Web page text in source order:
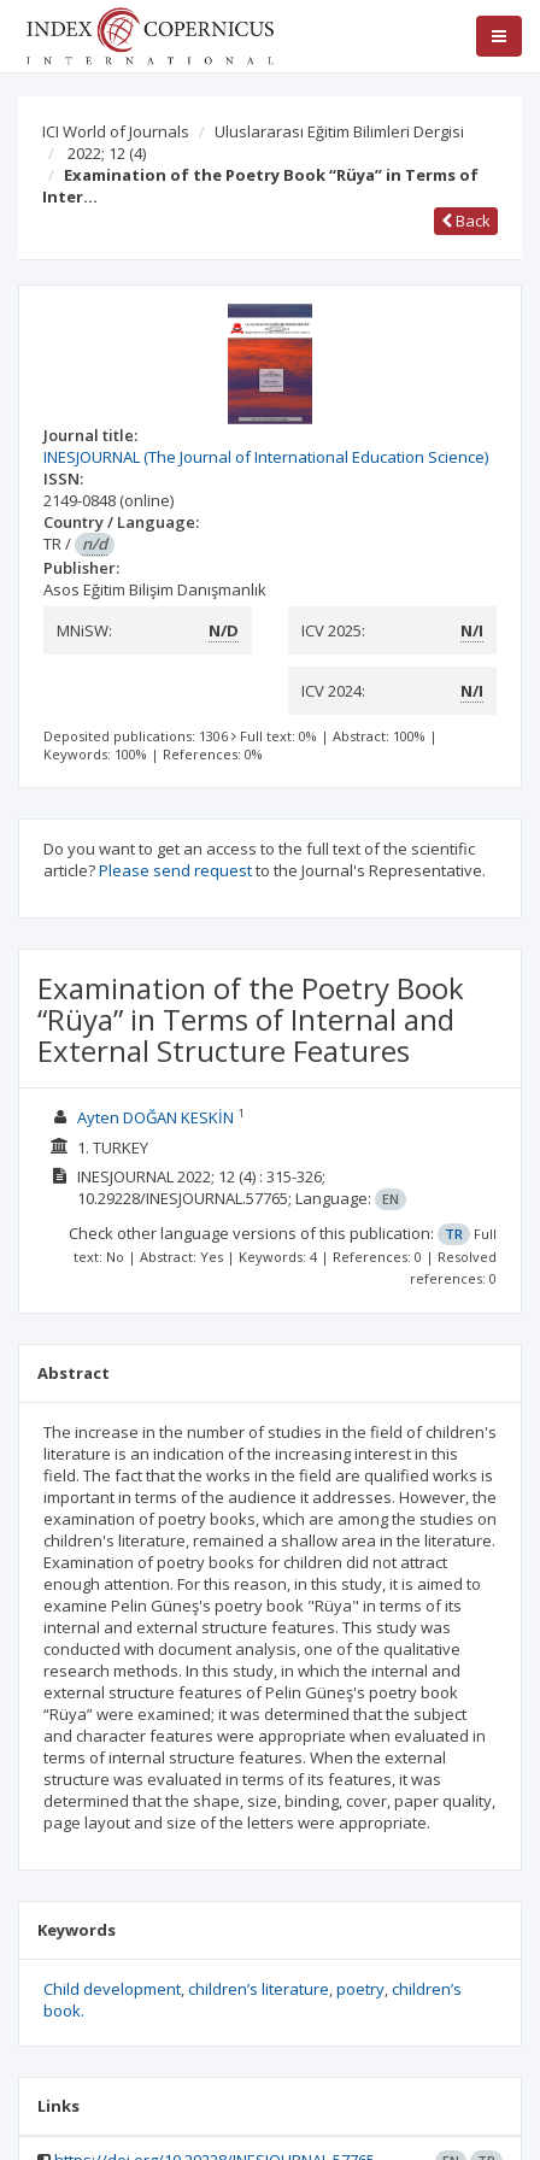
ICI World of Journals
Uluslararası Eğitim Bilimleri Dergisi
2022; 12 (4)
Examination of the Poetry Book “Rüya” in Terms of
Inter…
Back
Journal title:
INESJOURNAL (The Journal of International Education Science)
ISSN:
2149-0848 (online)
Country / Language:
TR/ n/d
Publisher:
Asos Eğitim Bilişim Danışmanlık
MNiSW:
N/D ICV 2025: N/I
ICV 2024: N/I
Deposited publications: 1306 Full text: 0% | Abstract: 100% |
Keywords: 100% | References: 0%
Do you want to get an access to the full text of the scientific
article?Please send requestto the Journal's Representative.
Examination of the Poetry Book
“Rüya” in Terms of Internal and
External Structure Features
Ayten DOĞAN KESKİN 1
1. TURKEY
INESJOURNAL2022; 12(4) : 315-326;
10.29228/INESJOURNAL.57765; Language: EN
Check other language versions of this publication: TR
Full
text: No | Abstract: Yes | Keywords: 4 | References: 0 | Resolved
references: 0
Abstract
The increase in the number of studies in the field of children's
literature is an indication of the increasing interest in this
field. The fact that the works in the field are qualified works is
important in terms of the audience it addresses. However, the
examination of poetry books, which are among the studies on
children's literature, remained a shallow area in the literature.
Examination of poetry books for children did not attract
enough attention. For this reason, in this study, it is aimed to
examine Pelin Güneş's poetry book "Rüya" in terms of its
internal and external structure features. This study was
conducted with document analysis, one of the qualitative
research methods. In this study, in which the internal and
external structure features of Pelin Güneş's poetry book
“Rüya” were examined; it was determined that the subject
and character features were appropriate when evaluated in
terms of internal structure features. When the external
structure was evaluated in terms of its features, it was
determined that the shape, size, binding, cover, paper quality,
page layout and size of the letters were appropriate.
Keywords
Child development children’s literature poetry children’s
book.
Links